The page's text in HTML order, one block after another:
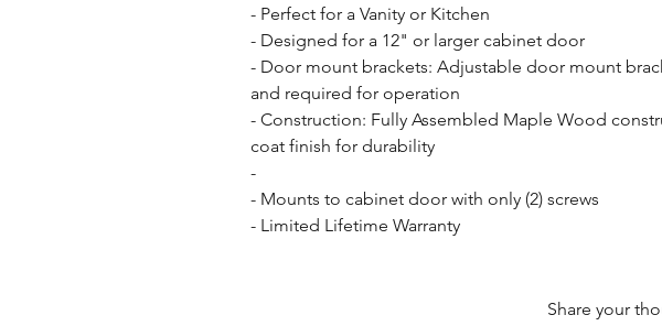
- Perfect for a Vanity or Kitchen
- Designed for a 12" or larger cabinet door
- Door mount brackets: Adjustable door mount
and required for operation
- Construction: Fully Assembled Maple Wood
coat finish for durability
-
- Mounts to cabinet door with only (2) screws
- Limited Lifetime Warranty
Share your